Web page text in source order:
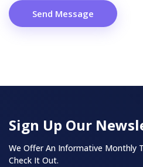
Send Message
Sign Up Our
We Offer An Informative Monthly
Check It Out.